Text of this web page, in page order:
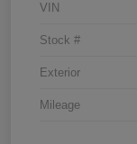
VIN
Stock #
Exterior
Mileage